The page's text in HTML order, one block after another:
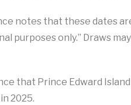
notes that these dates
purposes only.” Draws
that Prince Edward
2025.